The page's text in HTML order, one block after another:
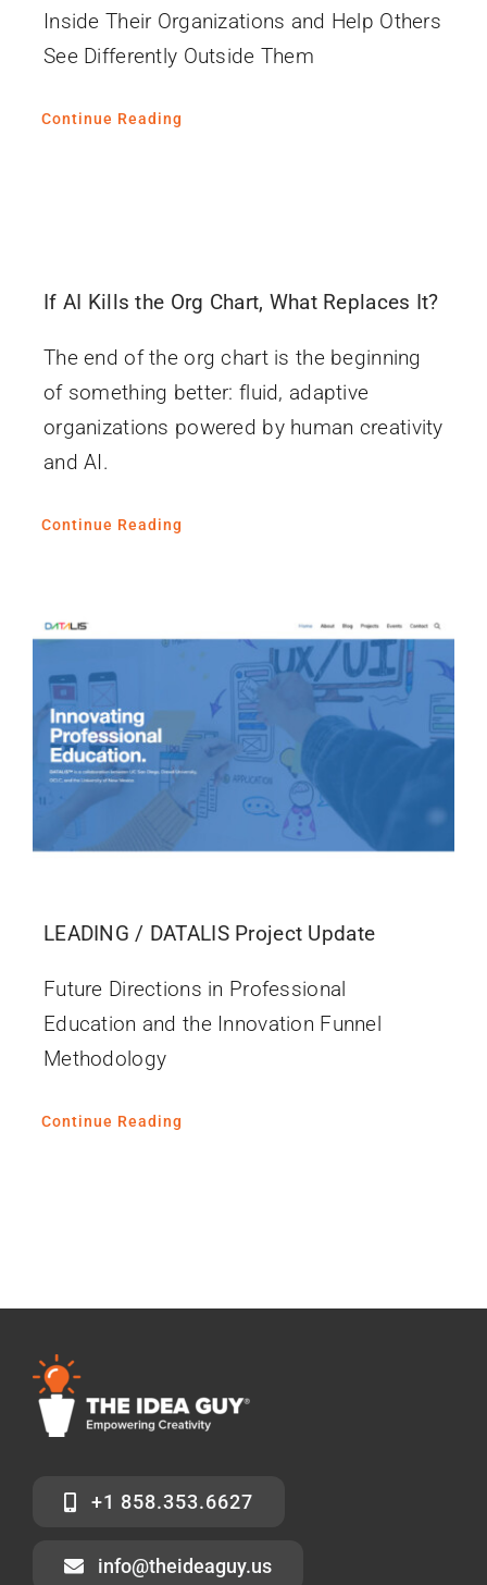
Inside Their Organizations and Help Others
See Differently Outside Them
Continue Reading
If AI Kills the Org Chart, What Replaces It?
The end of the org chart is the beginning
of something better: fluid, adaptive
organizations powered by human creativity
and AI.
Continue Reading
LEADING / DATALIS Project Update
Future Directions in Professional
Education and the Innovation Funnel
Methodology
Continue Reading
+1 858.353.6627
info@theideaguy.us